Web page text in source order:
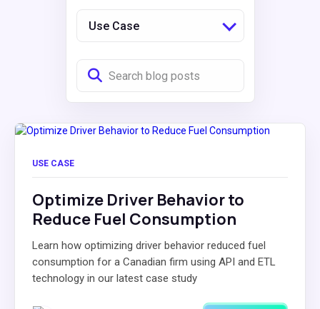
Use Case
USE CASE
Optimize Driver Behavior to
Reduce Fuel Consumption
Learn how optimizing driver behavior reduced fuel
consumption for a Canadian firm using API and ETL
technology in our latest case study